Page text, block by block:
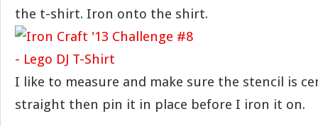
the t-shirt. Iron onto the shirt.
I like to measure and make sure the stencil is
straight then pin it in place before I iron it on.